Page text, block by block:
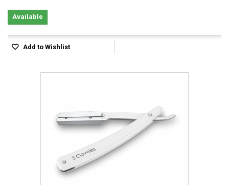
Available
Add to Wishlist